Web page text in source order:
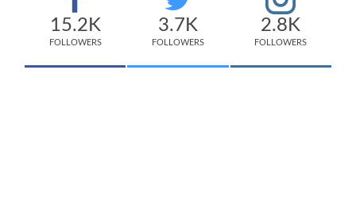
15.2K
FOLLOWERS
3.7K
FOLLOWERS
2.8K
FOLLOWERS